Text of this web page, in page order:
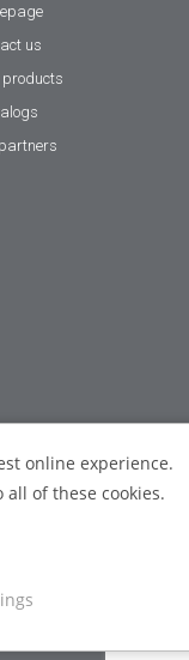
us
products
online experience.
all of these cookies.